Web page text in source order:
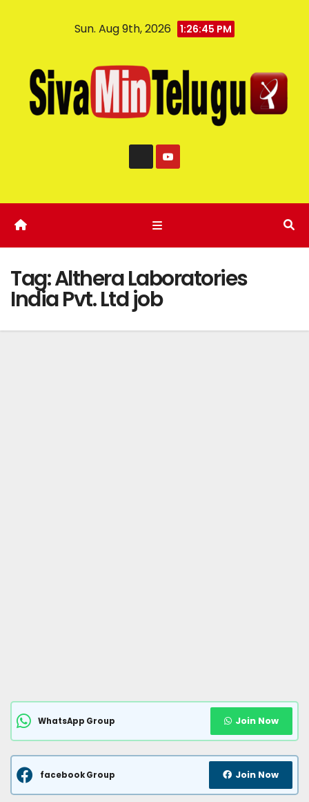
Sun. Aug 9th, 2026 1:26:45 PM
Tag:Althera Laboratories
India Pvt. Ltd job
WhatsApp Group Join Now
facebook Group Join Now